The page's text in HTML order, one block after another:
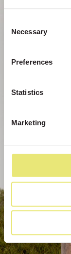
Selection
Necessary
Preferences
Statistics
Marketing